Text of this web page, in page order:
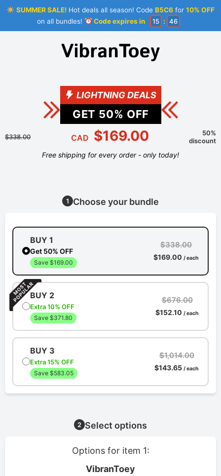
SUMMER SALE!Hot deals all season! Code B5C6for 10% OFF
on all bundles!
Code expires in 15 : 46
LIGHTNING DEALS
GET 50% OFF
$338.00 CAD $169.00
50%
discount
Free shipping for every order - only today!
1 Choose your bundle
BUY 1
Get 50% OFF
Save $169.00
$338.00
$169.00 / each
BUY 2
Extra 10% OFF
Save $371.80
$676.00
$152.10 / each
BUY 3
Extra 15% OFF
Save $583.05
$1,014.00
$143.65 / each
2 Select options
Options for item 1:
VibranToey